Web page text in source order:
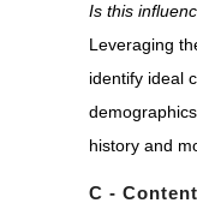
Is this
Leveraging
identify ideal
history and
C -